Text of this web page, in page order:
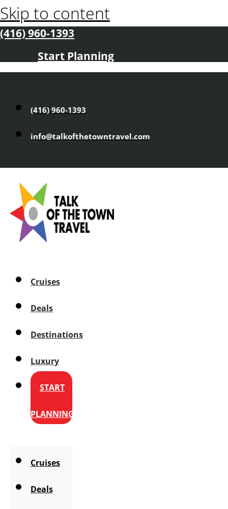
Skip to content
(416) 960-1393
Start Planning
(416) 960-1393
info@talkofthetowntravel.com
Cruises
Deals
Destinations
Luxury
START
PLANNING
Cruises
Deals